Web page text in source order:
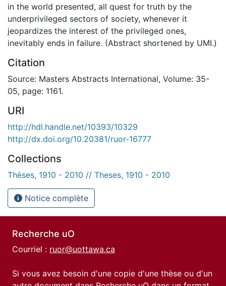
in the world presented, all quest for truth by the
underprivileged sectors of society, whenever it
jeopardizes the interest of the privileged ones,
inevitably ends in failure. (Abstract shortened by UMI.)
Citation
Source: Masters Abstracts International, Volume: 35-
05, page: 1161.
URI
http://hdl.handle.net/10393/10329
http://dx.doi.org/10.20381/ruor-16777
Collections
Thèses, 1910 - 2010 // Theses, 1910 - 2010
Notice complète
Recherche uO
Courriel : ruor@uottawa.ca
Si vous avez besoin d'une copie d'une thèse ou d'un